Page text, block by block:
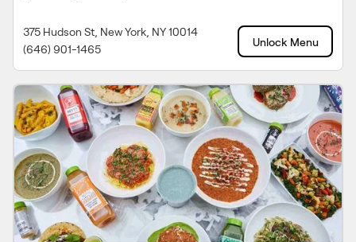
375 Hudson St, New York, NY 10014
(646) 901-1465
Unlock Menu